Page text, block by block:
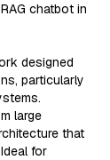
chatbot in
designed
particularly
large
that
for